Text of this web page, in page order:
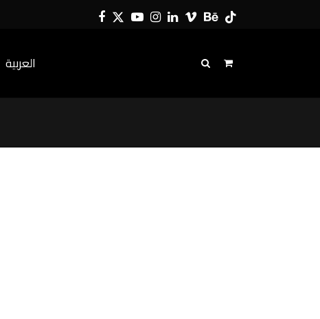
Facebook
TwitterYouTube
Instagram
LinkedIn
VimeoBehance
Tiktok
العربية